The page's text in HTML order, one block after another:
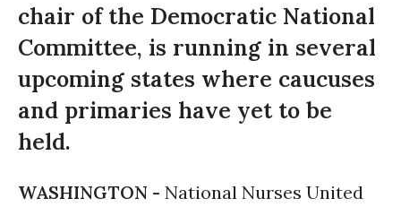
chair of the Democratic National
Committee, is running in several
upcoming states where caucuses
and primaries have yet to be
held.
WASHINGTON - National Nurses United